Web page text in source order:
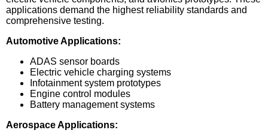
applications demand the highest reliability standards and
comprehensive testing.
Automotive Applications:
ADAS sensor boards
Electric vehicle charging systems
Infotainment system prototypes
Engine control modules
Battery management systems
Aerospace Applications: